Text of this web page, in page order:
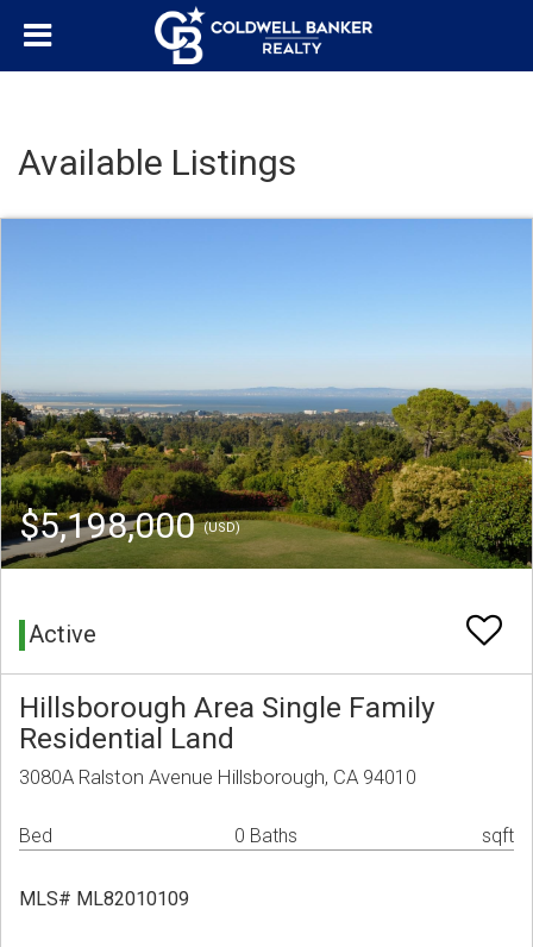
Available Listings
$5,198,000(USD)
Active
Hillsborough Area Single Family
Residential Land
3080A Ralston Avenue Hillsborough, CA 94010
Bed 0 Baths sqft
MLS# ML82010109